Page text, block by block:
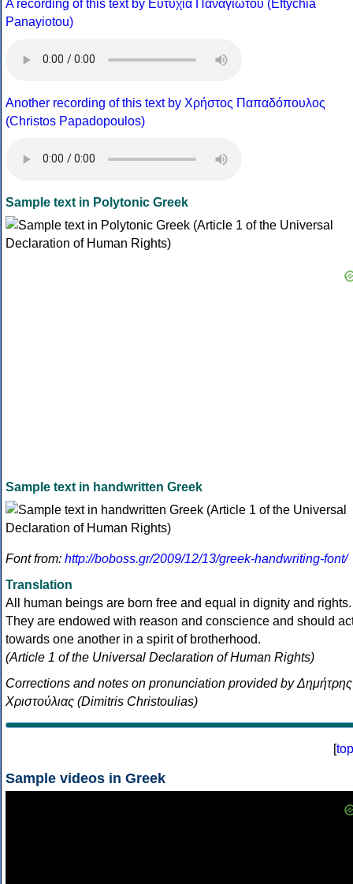
A recording of this text by Eυτυχία Παναγιώτου (Eftychia
Panayiotou)
Another recording of this text by Χρήστος Παπαδόπουλος
(Christos Papadopoulos)
Sample text in Polytonic Greek
Sample text in handwritten Greek
Font from: http://boboss.gr/2009/12/13/greek-handwriting-font/
Translation
All human beings are born free and equal in dignity and rights.
They are endowed with reason and conscience and should
towards one another in a spirit of brotherhood.
(Article 1 of the Universal Declaration of Human Rights)
Corrections and notes on pronunciation provided by Δημήτρης
Χριστούλιας (Dimitris Christoulias)
[top
Sample videos in Greek